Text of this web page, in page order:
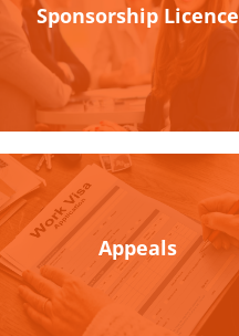
Sponsorship Licence
Appeals